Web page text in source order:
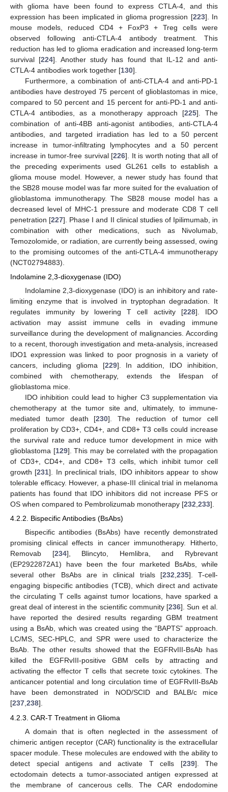
with glioma have been found to express CTLA-4, and this
expression has been implicated in glioma progression [223]. In
mouse models, reduced CD4 + FoxP3 + Treg cells were
observed following anti-CTLA-4 antibody treatment. This
reduction has led to glioma eradication and increased long-term
survival [224]. Another study has found that IL-12 and anti-
CTLA-4 antibodies work together [130].
Furthermore, a combination of anti-CTLA-4 and anti-PD-1
antibodies have destroyed 75 percent of glioblastomas in mice,
compared to 50 percent and 15 percent for anti-PD-1 and anti-
CTLA-4 antibodies, as a monotherapy approach [225]. The
combination of anti-4BB anti-agonist antibodies, anti-CTLA-4
antibodies, and targeted irradiation has led to a 50 percent
increase in tumor-infiltrating lymphocytes and a 50 percent
increase in tumor-free survival [226]. It is worth noting that all of
the preceding experiments used GL261 cells to establish a
glioma mouse model. However, a newer study has found that
the SB28 mouse model was far more suited for the evaluation of
glioblastoma immunotherapy. The SB28 mouse model has a
decreased level of MHC-1 pressure and moderate CD8 T cell
penetration [227]. Phase I and II clinical studies of Ipilimumab, in
combination with other medications, such as Nivolumab,
Temozolomide, or radiation, are currently being assessed, owing
to the promising outcomes of the anti-CTLA-4 immunotherapy
(NCT02794883).
Indolamine 2,3-dioxygenase (IDO)
Indolamine 2,3-dioxygenase (IDO) is an inhibitory and rate-
limiting enzyme that is involved in tryptophan degradation. It
regulates immunity by lowering T cell activity [228]. IDO
activation may assist immune cells in evading immune
surveillance during the development of malignancies. According
to a recent, thorough investigation and meta-analysis, increased
IDO1 expression was linked to poor prognosis in a variety of
cancers, including glioma [229]. In addition, IDO inhibition,
combined with chemotherapy, extends the lifespan of
glioblastoma mice.
IDO inhibition could lead to higher C3 supplementation via
chemotherapy at the tumor site and, ultimately, to immune-
mediated tumor death [230]. The reduction of tumor cell
proliferation by CD3+, CD4+, and CD8+ T3 cells could increase
the survival rate and reduce tumor development in mice with
glioblastoma [129]. This may be correlated with the propagation
of CD3+, CD4+, and CD8+ T3 cells, which inhibit tumor cell
growth [231]. In preclinical trials, IDO inhibitors appear to show
tolerable efficacy. However, a phase-III clinical trial in melanoma
patients has found that IDO inhibitors did not increase PFS or
OS when compared to Pembrolizumab monotherapy [232 233].
4.2.2. Bispecific Antibodies (BsAbs)
Bispecific antibodies (BsAbs) have recently demonstrated
promising clinical effects in cancer immunotherapy. Hitherto,
Removab [234], Blincyto, Hemlibra, and Rybrevant
(EP2922872A1) have been the four marketed BsAbs, while
several other BsAbs are in clinical trials [232,235]. T-cell-
engaging bispecific antibodies (TCB), which direct and activate
the circulating T cells against tumor locations, have sparked a
great deal of interest in the scientific community [236]. Sun et al.
have reported the desired results regarding GBM treatment
using a BsAb, which was created using the “BAPTS” approach.
LC/MS, SEC-HPLC, and SPR were used to characterize the
BsAb. The other results showed that the EGFRvIII-BsAb has
killed the EGFRvIII-positive GBM cells by attracting and
activating the effector T cells that secrete toxic cytokines. The
anticancer potential and long circulation time of EGFRvIII-BsAb
have been demonstrated in NOD/SCID and BALB/c mice
[237,238].
4.2.3. CAR-T Treatment in Glioma
A domain that is often neglected in the assessment of
chimeric antigen receptor (CAR) functionality is the extracellular
spacer module. These molecules are endowed with the ability to
detect special antigens and activate T cells [239]. The
ectodomain detects a tumor-associated antigen expressed at
the membrane of cancerous cells. The CAR endodomine